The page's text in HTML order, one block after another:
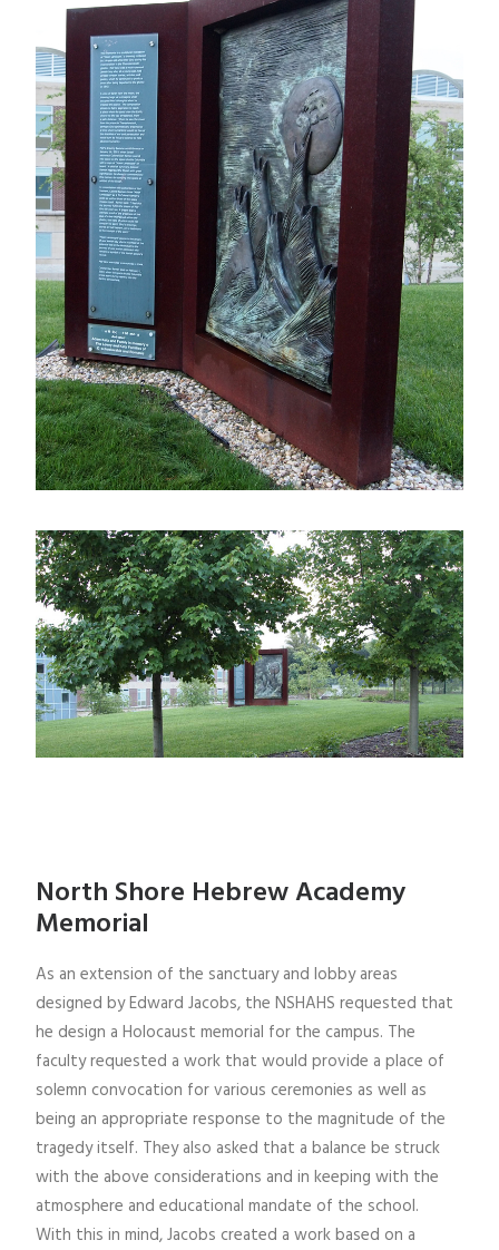
North Shore Hebrew Academy
Memorial
As an extension of the sanctuary and lobby areas
designed by Edward Jacobs, the NSHAHS requested that
he design a Holocaust memorial for the campus. The
faculty requested a work that would provide a place of
solemn convocation for various ceremonies as well as
being an appropriate response to the magnitude of the
tragedy itself. They also asked that a balance be struck
with the above considerations and in keeping with the
atmosphere and educational mandate of the school.
With this in mind, Jacobs created a work based on a